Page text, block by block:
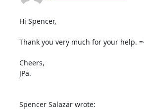
Hi Spencer,
Thank you very much for your help.
Cheers,
JPa.
Spencer Salazar wrote: